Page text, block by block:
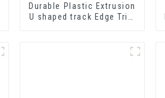
Durable Plastic Extrusion
U shaped track Edge Trim